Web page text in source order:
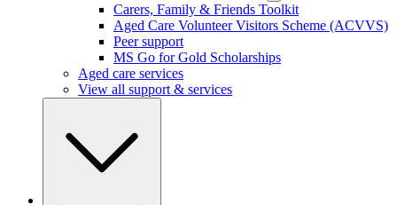
Carers, Family & Friends Toolkit
Aged Care Volunteer Visitors Scheme (ACVVS)
Peer support
MS Go for Gold Scholarships
Aged care services
View all support & services